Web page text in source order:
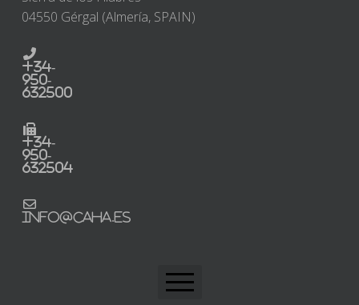
04550 Gérgal (Almería, SPAIN)
+34-
950-
632500
+34-
950-
632504
info@caha.es